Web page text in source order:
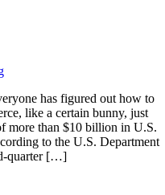
has figured out how to
like a certain bunny, just
more than $10 billion in U.S.
to the U.S. Department
quarter […]